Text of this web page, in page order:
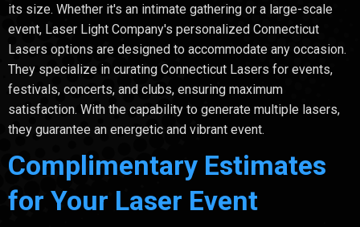
its size. Whether it's an intimate gathering or a large-scale
event, Laser Light Company's personalized Connecticut
Lasers options are designed to accommodate any occasion.
They specialize in curating Connecticut Lasers for events,
festivals, concerts, and clubs, ensuring maximum
satisfaction. With the capability to generate multiple lasers,
they guarantee an energetic and vibrant event.
Complimentary Estimates
for Your Laser Event